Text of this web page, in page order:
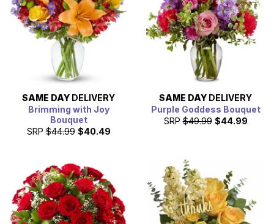
SAME DAY DELIVERY
Brimming with Joy
Bouquet
SRP $44.99 $40.49
SAME DAY DELIVERY
Purple Goddess Bouquet
SRP $49.99 $44.99